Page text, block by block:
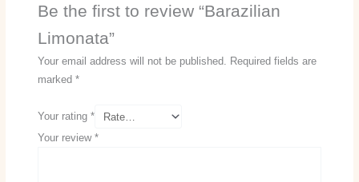
Be the first to review “Barazilian
Limonata”
Your email address will not be published.
Required fields are
marked *
Your rating *
Your review *